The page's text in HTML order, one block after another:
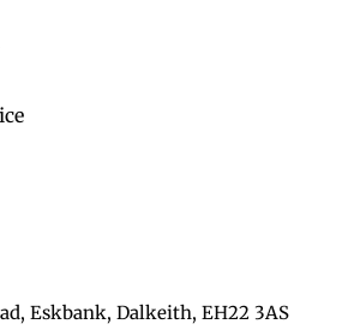
Eskbank, Dalkeith, EH22 3AS